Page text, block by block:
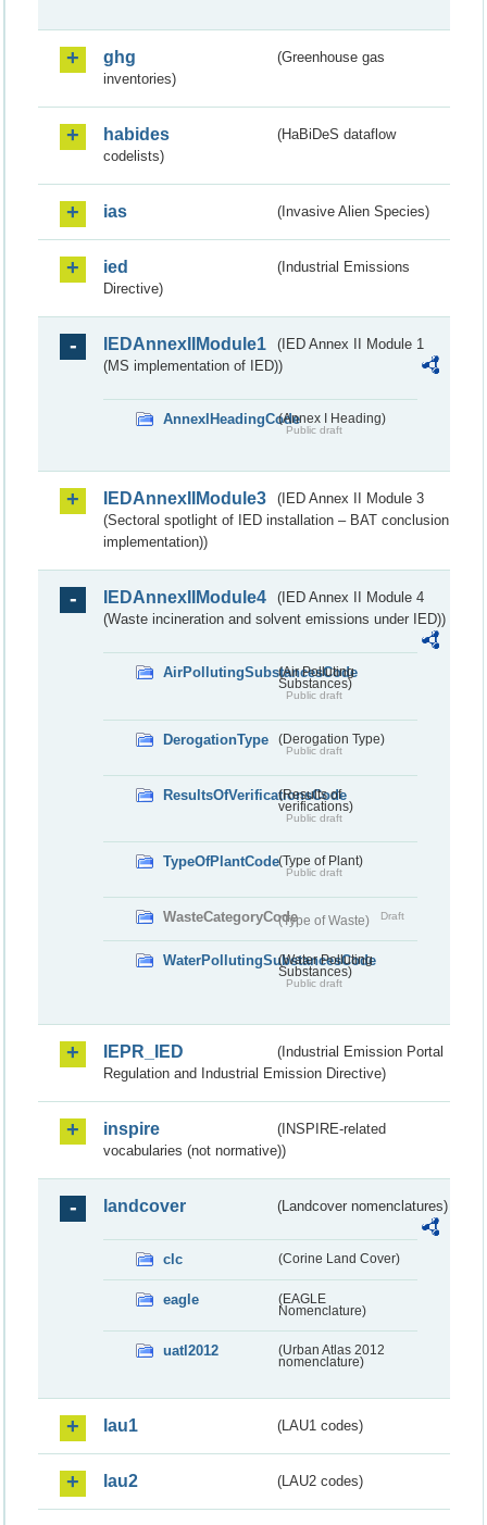
ghg
(Greenhouse gas
inventories)
habides
(HaBiDeS dataflow
codelists)
ias (Invasive Alien Species)
ied
(Industrial Emissions
Directive)
IEDAnnexIIModule1
(IED Annex II Module 1
(MS implementation of IED))
AnnexIHeadingCode(Annex I Heading)
Public draft
IEDAnnexIIModule3
(IED Annex II Module 3
(Sectoral spotlight of IED installation – BAT conclusion
implementation))
IEDAnnexIIModule4
(IED Annex II Module 4
(Waste incineration and solvent emissions under IED))
AirPollutingSubstancesCode
(Air Polluting
Substances)
Public draft
DerogationType (Derogation Type)
Public draft
ResultsOfVerificationsCode
(Results of
verifications)
Public draft
TypeOfPlantCode(Type of Plant)
Public draft
WasteCategoryCode(Type of Waste) Draft
WaterPollutingSubstancesCode
(Water Polluting
Substances)
Public draft
IEPR_IED
(Industrial Emission Portal
Regulation and Industrial Emission Directive)
inspire
(INSPIRE-related
vocabularies (not normative))
landcover (Landcover nomenclatures)
clc (Corine Land Cover)
eagle
(EAGLE
Nomenclature)
uatl2012
(Urban Atlas 2012
nomenclature)
lau1 (LAU1 codes)
lau2 (LAU2 codes)